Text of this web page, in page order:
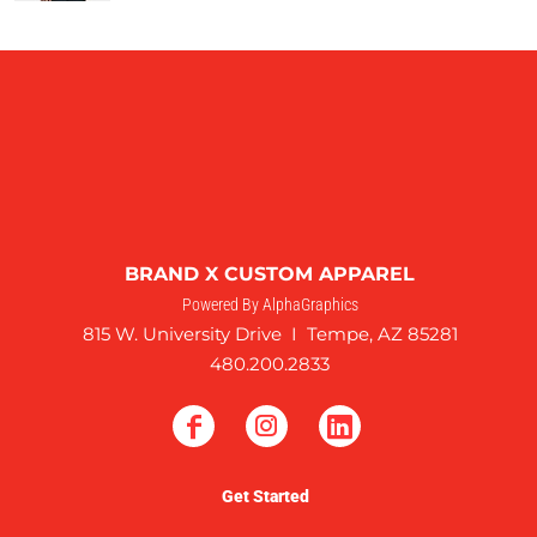
BRAND X CUSTOM APPAREL
Powered By AlphaGraphics
815 W. University Drive I Tempe, AZ 85281
480.200.2833
Get Started